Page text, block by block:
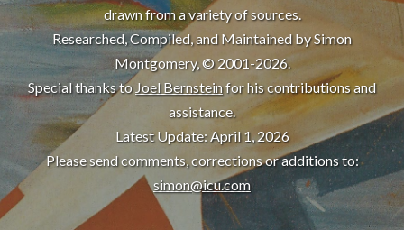
drawn from a variety of sources.
Researched, Compiled, and Maintained by Simon
Montgomery, © 2001-2026.
Special thanks to Joel Bernsteinfor his contributions and
assistance.
Latest Update: April 1, 2026
Please send comments, corrections or additions to:
simon@icu.com